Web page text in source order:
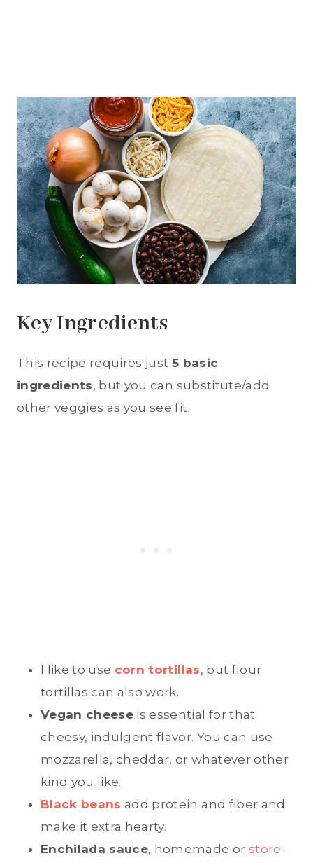
Key Ingredients
This recipe requires just 5 basic
ingredients, but you can substitute/add
other veggies as you see fit.
I like to use corn tortillas, but flour
tortillas can also work.
Vegan cheese is essential for that
cheesy, indulgent flavor. You can use
mozzarella, cheddar, or whatever other
kind you like.
Black beans add protein and fiber and
make it extra hearty.
Enchilada sauce, homemade or store-